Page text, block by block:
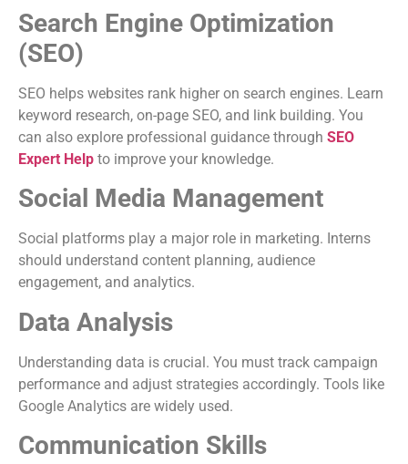
Search Engine Optimization
(SEO)
SEO helps websites rank higher on search engines. Learn
keyword research, on-page SEO, and link building. You
can also explore professional guidance through SEO
Expert Help to improve your knowledge.
Social Media Management
Social platforms play a major role in marketing. Interns
should understand content planning, audience
engagement, and analytics.
Data Analysis
Understanding data is crucial. You must track campaign
performance and adjust strategies accordingly. Tools like
Google Analytics are widely used.
Communication Skills